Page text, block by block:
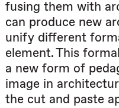
fusing them with
can produce new
unify different
element. This
a new form of
image in
the cut and paste